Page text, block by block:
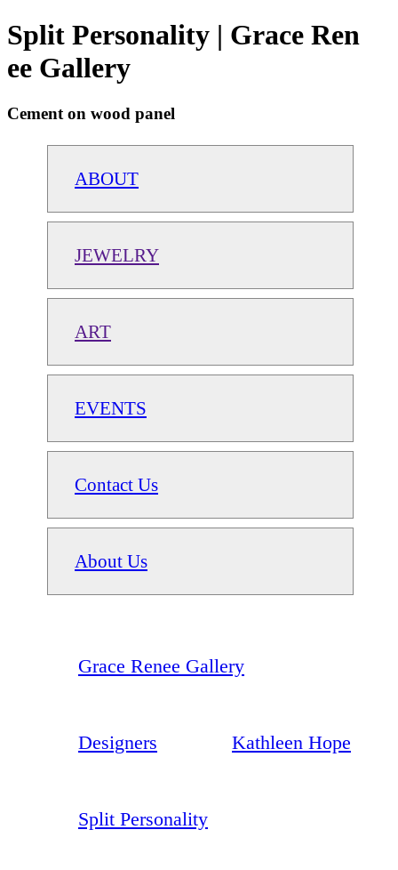
Split Personality | Grace Ren
ee Gallery
Cement on wood panel
ABOUT
JEWELRY
ART
EVENTS
Contact Us
About Us
Grace Renee Gallery
Designers Kathleen Hope
Split Personality